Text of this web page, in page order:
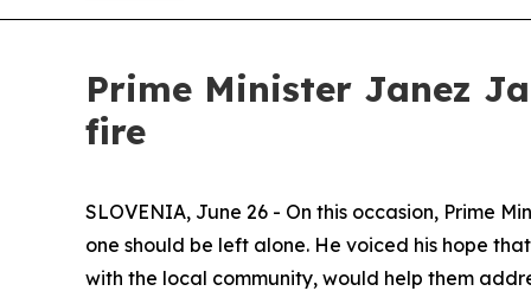
Prime Minister Janez
fire
SLOVENIA, June 26 - On this occasion, Prime
one should be left alone. He voiced his hope
with the local community, would help them